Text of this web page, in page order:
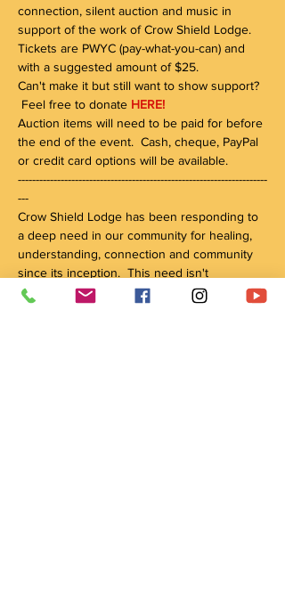
connection, silent auction and music in
support of the work of Crow Shield Lodge.
Tickets are PWYC (pay-what-you-can) and
with a suggested amount of $25.
Can't make it but still want to show support?
Feel free to donate HERE!
Auction items will need to be paid for before
the end of the event.  Cash, cheque, PayPal
or credit card options will be available.
----------------------------------------------------------------------
---
Crow Shield Lodge has been responding to
a deep need in our community for healing,
understanding, connection and community
since its inception.  This need isn't
decreasing, as more people find